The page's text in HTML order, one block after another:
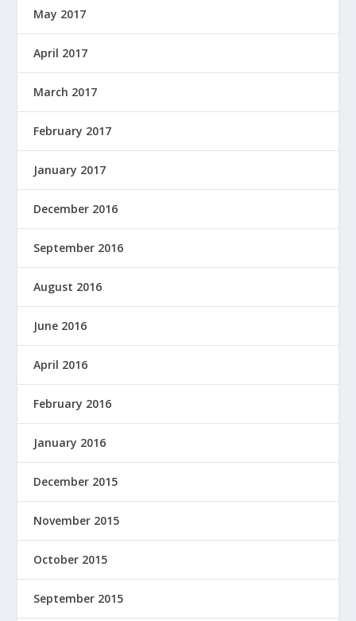
May 2017
April 2017
March 2017
February 2017
January 2017
December 2016
September 2016
August 2016
June 2016
April 2016
February 2016
January 2016
December 2015
November 2015
October 2015
September 2015